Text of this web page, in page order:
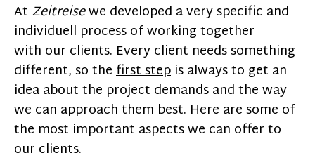
At Zeitreisewe developed a very specific and
individuell process of working together
with our clients. Every client needs something
different, so thefirst step is always to get an
idea about the project demands and the way
we can approach them best. Here are some of
the most important aspects we can offer to
our clients.